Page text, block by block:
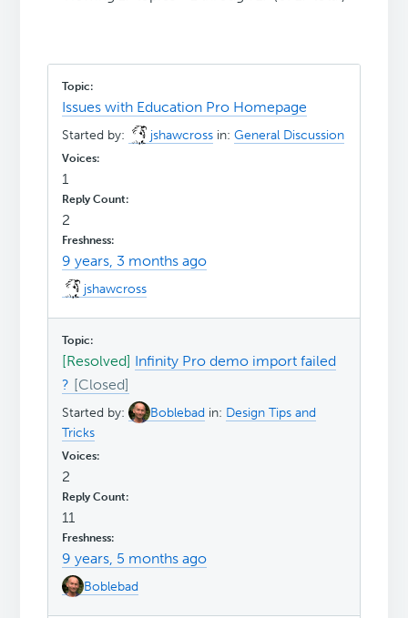
Issues with Education Pro Homepage
Started by: jshawcross in:General Discussion
1
2
9 years, 3 months ago
jshawcross
[Resolved] Infinity Pro demo import failed
?
Started by: Boblebad in: Design Tips and
Tricks
2
11
9 years, 5 months ago
Boblebad